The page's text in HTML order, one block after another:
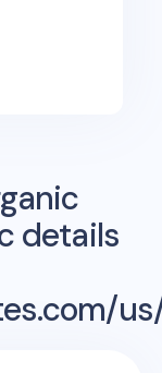
details